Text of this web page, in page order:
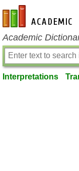
en-academic.com
Academic
Interpretations